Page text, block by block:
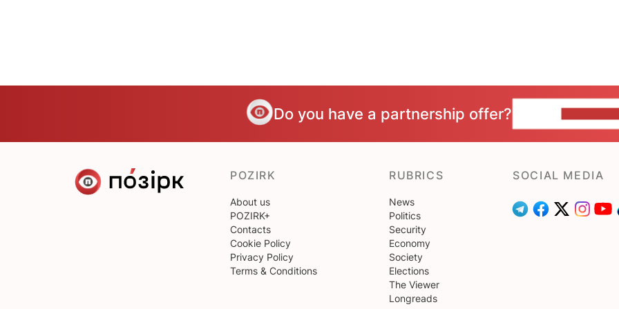
Do you have a partnership offer?
POZIRK
About us
POZIRK+
Contacts
Cookie Policy
Privacy Policy
Terms & Conditions
RUBRICS
News
Politics
Security
Economy
Society
Elections
The Viewer
Longreads
SOCIAL MEDIA